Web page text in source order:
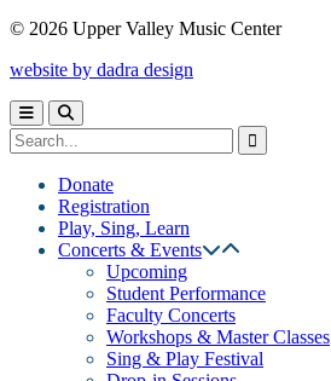
© 2026 Upper Valley Music Center
website by dadra design
Donate
Registration
Play, Sing, Learn
Concerts & Events
Upcoming
Student Performance
Faculty Concerts
Workshops & Master Classes
Sing & Play Festival